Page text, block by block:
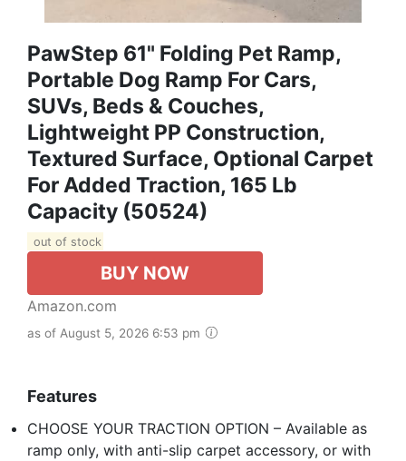
PawStep 61" Folding Pet Ramp,
Portable Dog Ramp For Cars,
SUVs, Beds & Couches,
Lightweight PP Construction,
Textured Surface, Optional Carpet
For Added Traction, 165 Lb
Capacity (50524)
out of stock
BUY NOW
Amazon.com
as of August 5, 2026 6:53 pm
Features
CHOOSE YOUR TRACTION OPTION – Available as
ramp only, with anti-slip carpet accessory, or with